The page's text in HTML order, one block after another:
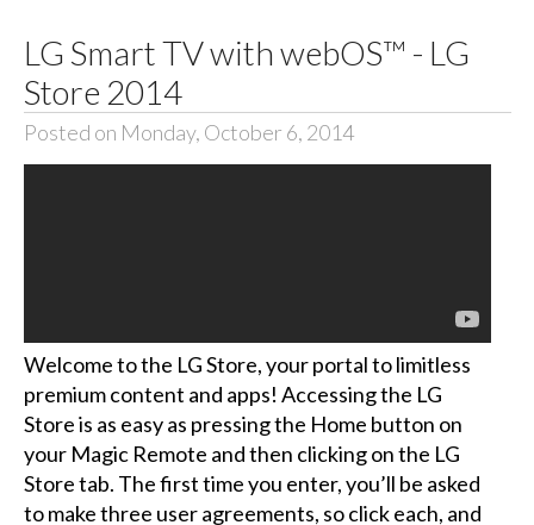
LG Smart TV with webOS™ - LG
Store 2014
Posted on Monday, October 6, 2014
Welcome to the LG Store, your portal to limitless
premium content and apps! Accessing the LG
Store is as easy as pressing the Home button on
your Magic Remote and then clicking on the LG
Store tab. The first time you enter, you’ll be asked
to make three user agreements, so click each, and